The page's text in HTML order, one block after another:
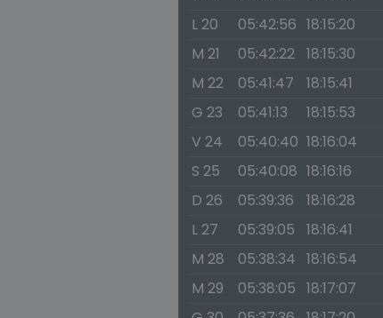
L 20
05:42:56 18:15:20
M 21
05:42:22 18:15:30
M 22
05:41:47 18:15:41
G 23
05:41:13 18:15:53
V 24
05:40:40 18:16:04
S 25
05:40:08 18:16:16
D 26
05:39:36 18:16:28
L 27
05:39:05 18:16:41
M 28
05:38:34 18:16:54
M 29
05:38:05 18:17:07